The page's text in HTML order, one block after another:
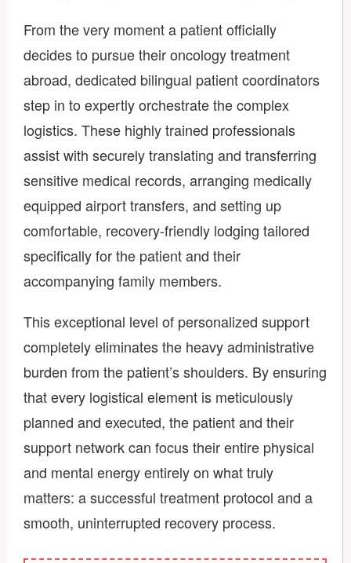
From the very moment a patient officially
decides to pursue their oncology treatment
abroad, dedicated bilingual patient coordinators
step in to expertly orchestrate the complex
logistics. These highly trained professionals
assist with securely translating and transferring
sensitive medical records, arranging medically
equipped airport transfers, and setting up
comfortable, recovery-friendly lodging tailored
specifically for the patient and their
accompanying family members.
This exceptional level of personalized support
completely eliminates the heavy administrative
burden from the patient’s shoulders. By ensuring
that every logistical element is meticulously
planned and executed, the patient and their
support network can focus their entire physical
and mental energy entirely on what truly
matters: a successful treatment protocol and a
smooth, uninterrupted recovery process.